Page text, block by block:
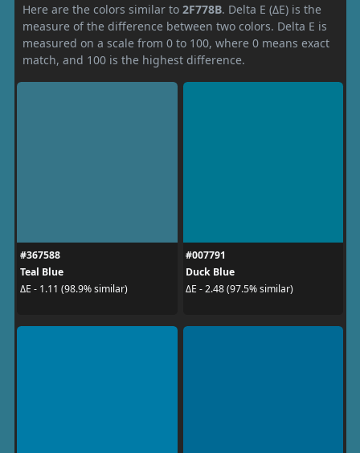
Here are the colors similar to 2F778B. Delta E (ΔE) is the
measure of the difference between two colors. Delta E is
measured on a scale from 0 to 100, where 0 means exact
match, and 100 is the highest difference.
#367588
Teal Blue
ΔE - 1.11 (98.9% similar)
#007791
Duck Blue
ΔE - 2.48 (97.5% similar)